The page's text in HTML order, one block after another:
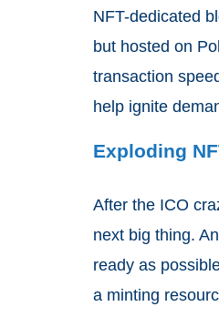
NFT-dedicated
but hosted on
transaction
help ignite
Exploding
After the ICO
next big thing.
ready as
a minting